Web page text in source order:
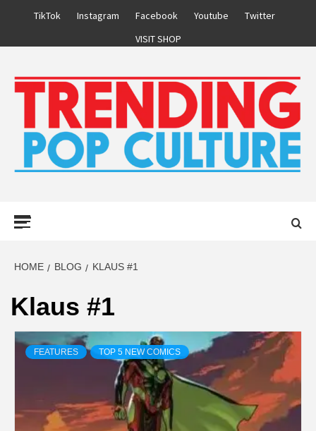
TikTok Instagram Facebook Youtube
Twitter
VISIT SHOP
HOME BLOG KLAUS #1
Klaus #1
FEATURES TOP 5 NEW COMICS